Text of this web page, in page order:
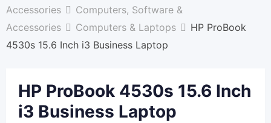
Accessories
Computers, Software &
Accessories
Computers & Laptops
HP ProBook
4530s 15.6 Inch i3 Business Laptop
HP ProBook 4530s 15.6 Inch
i3 Business Laptop